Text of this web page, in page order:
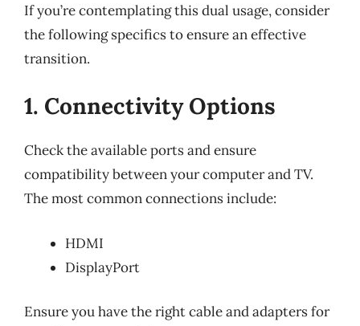
If you’re contemplating this dual usage, consider
the following specifics to ensure an effective
transition.
1. Connectivity Options
Check the available ports and ensure
compatibility between your computer and TV.
The most common connections include:
HDMI
DisplayPort
Ensure you have the right cable and adapters for